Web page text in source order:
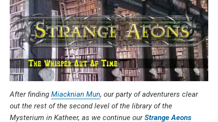
After finding Miacknian Mun, our party of adventurers clear
out the rest of the second level of the library of the
Mysterium in Katheer, as we continue ourStrange Aeons